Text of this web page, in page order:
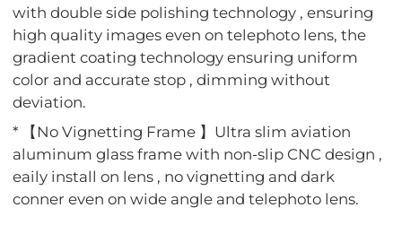
with double side polishing technology , ensuring
high quality images even on telephoto lens, the
gradient coating technology ensuring uniform
color and accurate stop , dimming without
deviation.
* 【No Vignetting Frame 】Ultra slim aviation
aluminum glass frame with non-slip CNC design ,
eaily install on lens , no vignetting and dark
conner even on wide angle and telephoto lens.